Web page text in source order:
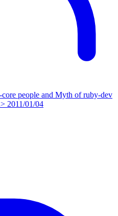
people and Myth of ruby-dev
2011/01/04